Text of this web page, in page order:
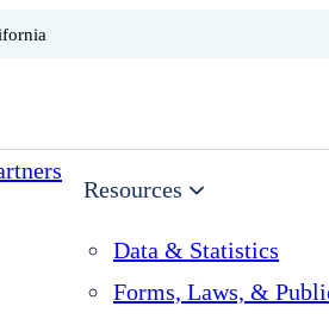
Resources
Data & Statistics
Forms, Laws, &